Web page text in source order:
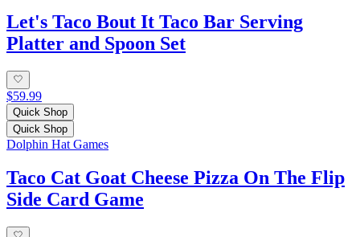
Let's Taco Bout It Taco Bar Serving
Platter and Spoon Set
$59.99
Quick Shop
Quick Shop
Dolphin Hat Games
Taco Cat Goat Cheese Pizza On The Flip
Side Card Game